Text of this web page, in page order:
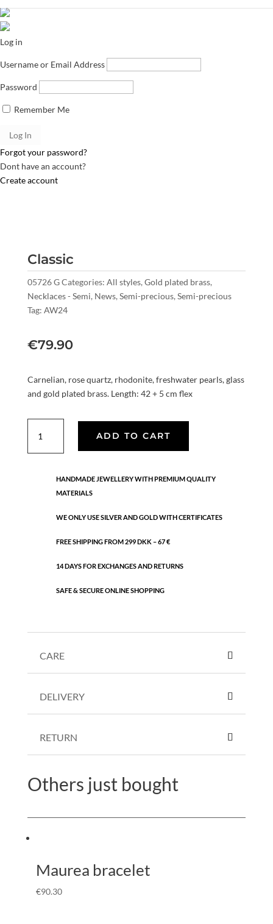
Log in
Username or Email Address
Password
Remember Me
Forgot your password?
Dont have an account?
Create account
Classic
05726 GCategories: All styles, Gold plated brass,
Necklaces - Semi, News, Semi-precious, Semi-precious
Tag: AW24
€79.90
Carnelian, rose quartz, rhodonite, freshwater pearls, glass
and gold plated brass. Length: 42 + 5 cm flex
quantity
ADD TO CART
HANDMADE JEWELLERY WITH PREMIUM QUALITY
MATERIALS
WE ONLY USE SILVER AND GOLD WITH CERTIFICATES
FREE SHIPPING FROM 299 DKK – 67 €
14 DAYS FOR EXCHANGES AND RETURNS
SAFE & SECURE ONLINE SHOPPING
CARE
DELIVERY
RETURN
Others just bought
Maurea bracelet
€90.30